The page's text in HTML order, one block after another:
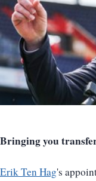
Bringing you
Erik Ten Hag's